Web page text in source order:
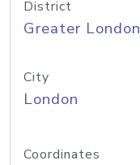
District
Greater London
City
London
Coordinates